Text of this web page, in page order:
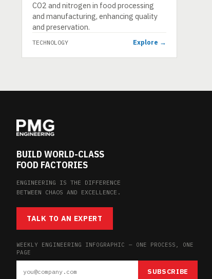
CO2 and nitrogen in food processing
and manufacturing, enhancing quality
and preservation.
TECHNOLOGY Explore →
BUILD WORLD-CLASS
FOOD FACTORIES
ENGINEERING IS THE DIFFERENCE
BETWEEN CHAOS AND EXCELLENCE.
TALK TO AN EXPERT
WEEKLY ENGINEERING INFOGRAPHIC — ONE PROCESS, ONE
PAGE
SUBSCRIBE